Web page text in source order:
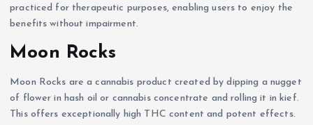
practiced for therapeutic purposes, enabling users to enjoy the
benefits without impairment.
Moon Rocks
Moon Rocks are a cannabis product created by dipping a nugget
of flower in hash oil or cannabis concentrate and rolling it in kief.
This offers exceptionally high THC content and potent effects.